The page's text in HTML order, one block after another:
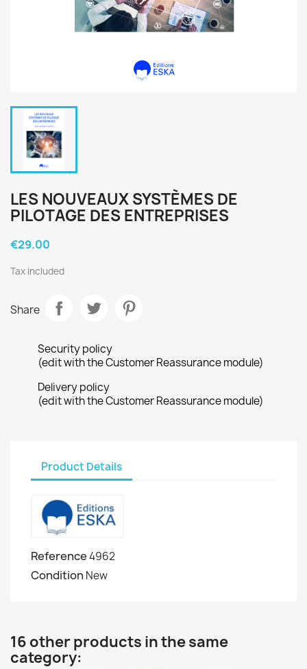
LES NOUVEAUX SYSTÈMES DE
PILOTAGE DES ENTREPRISES
€29.00
Tax included
Share
Security policy
(edit with the Customer Reassurance module)
Delivery policy
(edit with the Customer Reassurance module)
Product Details
Reference4962
Condition New
16 other products in the same
category: